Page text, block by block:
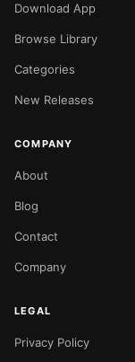
Download App
Browse Library
Categories
New Releases
COMPANY
About
Blog
Contact
Company
LEGAL
Privacy Policy